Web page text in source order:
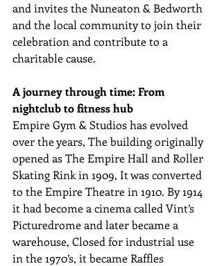
and invites the Nuneaton & Bedworth
and the local community to join their
celebration and contribute to a
charitable cause.
A journey through time: From
nightclub to fitness hub
Empire Gym & Studios has evolved
over the years, The building originally
opened as The Empire Hall and Roller
Skating Rink in 1909, It was converted
to the Empire Theatre in 1910. By 1914
it had become a cinema called Vint’s
Picturedrome and later became a
warehouse, Closed for industrial use
in the 1970’s, it became Raffles